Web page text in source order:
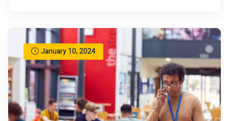
January 10, 2024